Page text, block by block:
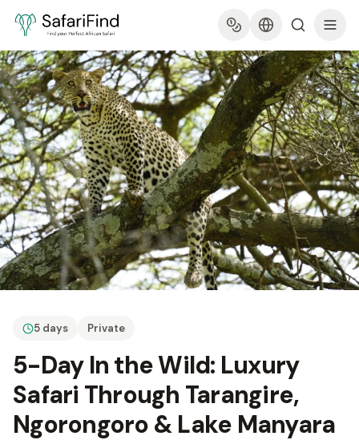
5 days Private
5-Day In the Wild: Luxury
Safari Through Tarangire,
Ngorongoro & Lake Manyara